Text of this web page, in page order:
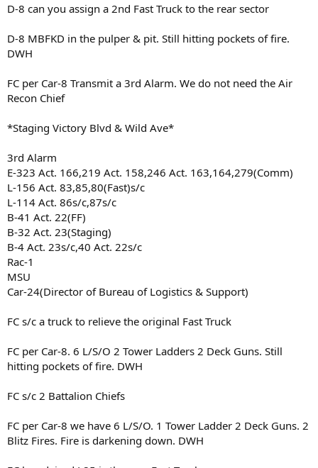
D-8 can you assign a 2nd Fast Truck to the rear sector
D-8 MBFKD in the pulper & pit. Still hitting pockets of fire.
DWH
FC per Car-8 Transmit a 3rd Alarm. We do not need the Air
Recon Chief
*Staging Victory Blvd & Wild Ave*
3rd Alarm
E-323 Act. 166,219 Act. 158,246 Act. 163,164,279(Comm)
L-156 Act. 83,85,80(Fast)s/c
L-114 Act. 86s/c,87s/c
B-41 Act. 22(FF)
B-32 Act. 23(Staging)
B-4 Act. 23s/c,40 Act. 22s/c
Rac-1
MSU
Car-24(Director of Bureau of Logistics & Support)
FC s/c a truck to relieve the original Fast Truck
FC per Car-8. 6 L/S/O 2 Tower Ladders 2 Deck Guns. Still
hitting pockets of fire. DWH
FC s/c 2 Battalion Chiefs
FC per Car-8 we have 6 L/S/O. 1 Tower Ladder 2 Deck Guns. 2
Blitz Fires. Fire is darkening down. DWH